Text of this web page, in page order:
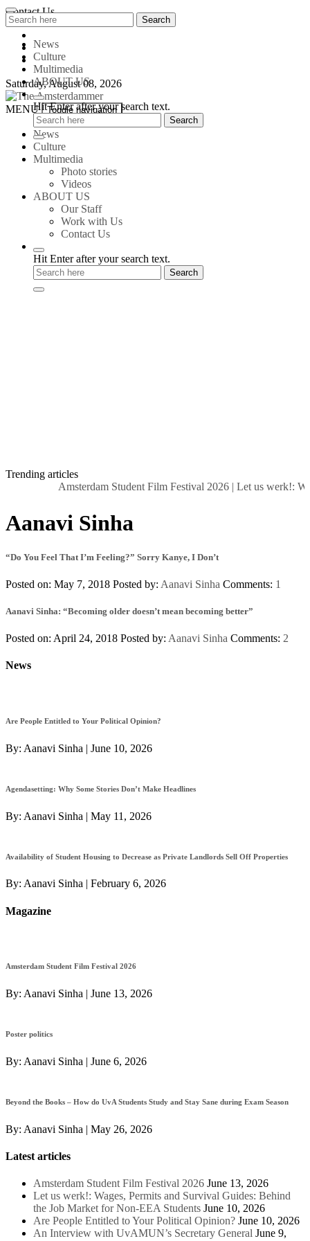
Skip
to
content
Contact Us
Saturday, August 08, 2026
The
Amsterdammer
MENU Toggle navigation
News
Culture
Multimedia
Photo stories
Videos
ABOUT US
Our Staff
Work with Us
Contact Us
Hit Enter after your search text.
Search
for:
Search
News
Culture
Multimedia
ABOUT US
Hit Enter after your search text.
Trending articles
Amsterdam Student Film Festival 2026| Let us werk!:
Aanavi Sinha
“Do You Feel That I’m Feeling?” Sorry Kanye, I Don’t
Posted on: May 7, 2018 Posted by: Aanavi Sinha Comments: 1
Aanavi Sinha: “Becoming older doesn’t mean becoming better”
Posted on: April 24, 2018 Posted by: Aanavi Sinha Comments: 2
News
Are People Entitled to Your Political Opinion?
By: Aanavi Sinha | June 10, 2026
Agendasetting: Why Some Stories Don’t Make Headlines
By: Aanavi Sinha | May 11, 2026
Availability of Student Housing to Decrease as Private Landlords Sell Off Properties
By: Aanavi Sinha February 6, 2026
Magazine
Amsterdam Student Film Festival 2026
By: Aanavi Sinha | June 13, 2026
Poster politics
By: Aanavi Sinha | June 6, 2026
Beyond the Books – How do UvA Students Study and Stay Sane during Exam Season
By: Aanavi Sinha | May 26, 2026
Latest articles
Amsterdam Student Film Festival 2026 June 13, 2026
Let us werk!: Wages, Permits and Survival Guides: Behind
the Job Market for Non-EEA Students June 10, 2026
Are People Entitled to Your Political Opinion? June 10, 2026
An Interview with UvAMUN’s Secretary General June 9,